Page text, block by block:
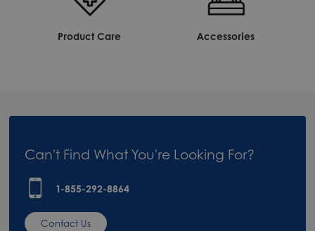
Product Care Accessories
Can't Find What You're Looking For?
1-855-292-8864
Contact Us